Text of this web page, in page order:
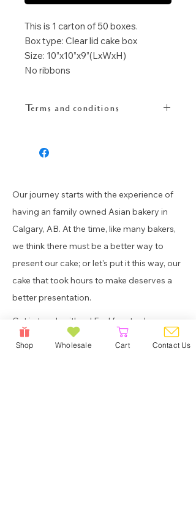
This is 1 carton of 50 boxes.
Box type: Clear lid cake box
Size: 10”x10”x9”(LxWxH)
No ribbons
Terms and conditions
before ship out to our customers,
please allow some deffects for 1
the carton box.
Our journey starts with the experience of
having an family owned Asian bakery in
Calgary, AB. At the time, like many bakers,
we think there must be a better way to
present our cake; or let's put it this way, our
cake that took hours to make deserves a
better presentation.
Get in touch with us! Feel free to drop us a
note if you wish to learn more about our
Shop Wholesale Cart Contact Us